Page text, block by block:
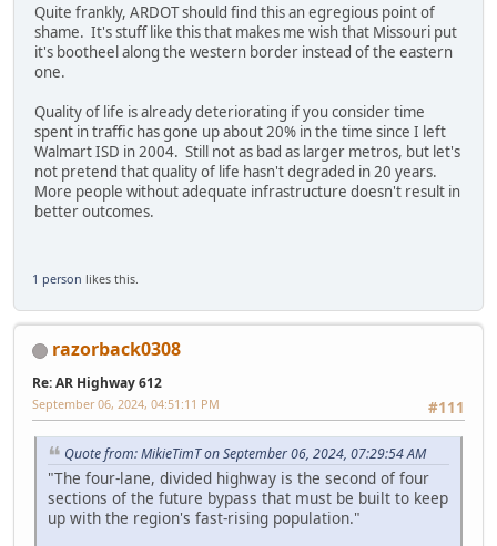
Quite frankly, ARDOT should find this an egregious point of
shame. It's stuff like this that makes me wish that Missouri put
it's bootheel along the western border instead of the eastern
one.
Quality of life is already deteriorating if you consider time
spent in traffic has gone up about 20% in the time since I left
Walmart ISD in 2004. Still not as bad as larger metros, but let's
not pretend that quality of life hasn't degraded in 20 years.
More people without adequate infrastructure doesn't result in
better outcomes.
1 person likes this.
razorback0308
Re: AR Highway 612
#111
September 06, 2024, 04:51:11 PM
Quote from: MikieTimT on September 06, 2024, 07:29:54 AM
"The four-lane, divided highway is the second of four
sections of the future bypass that must be built to keep
up with the region's fast-rising population."